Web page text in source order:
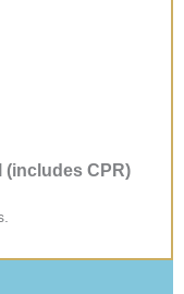
(includes CPR)